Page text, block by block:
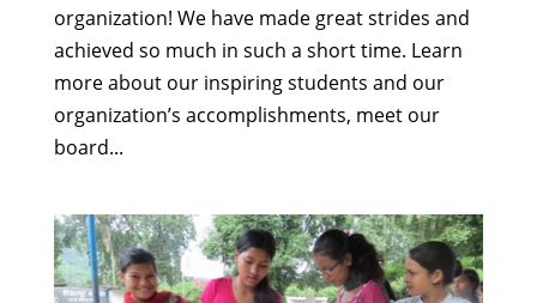
organization! We have made great strides and
achieved so much in such a short time. Learn
more about our inspiring students and our
organization’s accomplishments, meet our
board...